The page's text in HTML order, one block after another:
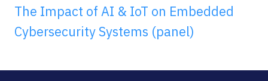
The Impact of AI & IoT on Embedded
Cybersecurity Systems (panel)